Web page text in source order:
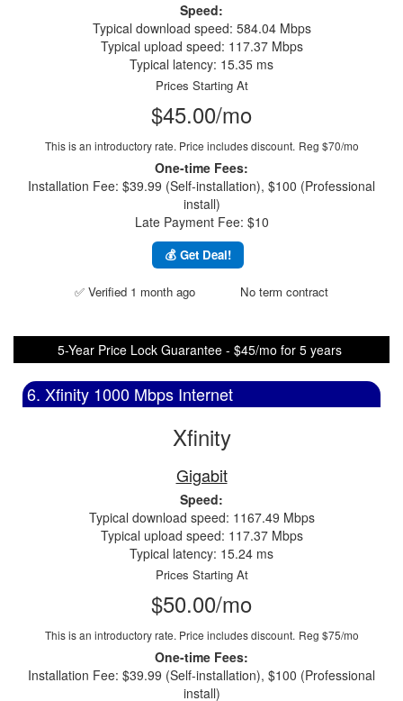
Speed:
Typical download speed: 584.04 Mbps
Typical upload speed: 117.37 Mbps
Typical latency: 15.35 ms
Prices Starting At
$45.00/mo
This is an introductory rate. Price includes discount. Reg $70/mo
One-time Fees:
Installation Fee: $39.99 (Self-installation), $100 (Professional
install)
Late Payment Fee: $10
💰 Get Deal!
✅ Verified 1 month ago No term contract
5-Year Price Lock Guarantee - $45/mo for 5 years
6. Xfinity 1000 Mbps Internet
Xfinity
Gigabit
Speed:
Typical download speed: 1167.49 Mbps
Typical upload speed: 117.37 Mbps
Typical latency: 15.24 ms
Prices Starting At
$50.00/mo
This is an introductory rate. Price includes discount. Reg $75/mo
One-time Fees:
Installation Fee: $39.99 (Self-installation), $100 (Professional
install)